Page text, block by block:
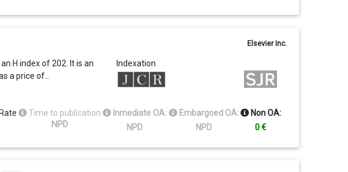
Elsevier Inc.
H index of 202. It is an
a price of…
Indexation
Time to publication
NPD
Inmediate OA:
NPD
Embargoed OA:
NPD
Non OA:
0 €